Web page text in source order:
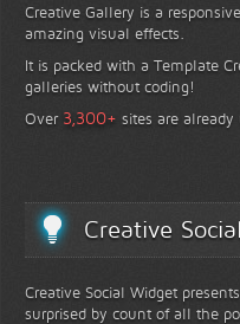
Creative Gallery is a
amazing visual effects.
It is packed with a Template
galleries without coding!
Over 3,300+ sites are
Creative
Creative Social Widget
surprised by count of all the